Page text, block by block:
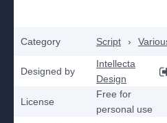
Category Script ›
Designed by
Intellecta
Design
License
Free for
personal use